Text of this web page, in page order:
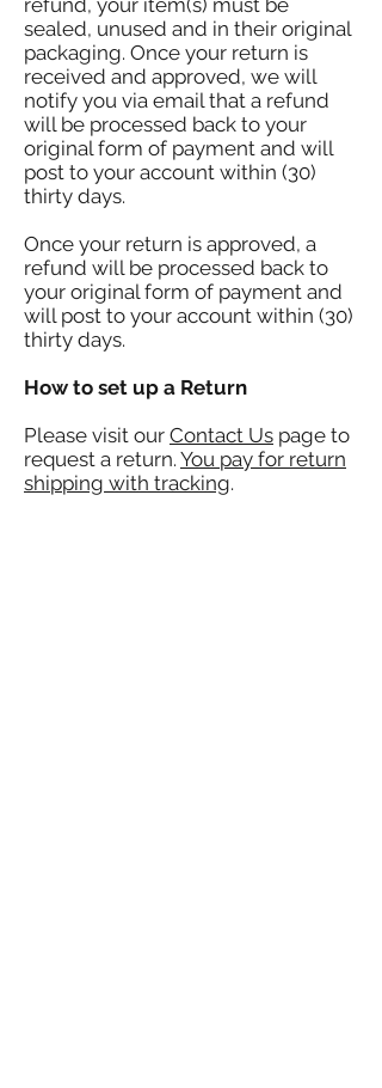
refund, your item(s) must be
sealed, unused and in their original
packaging. Once your return is
received and approved, we will
notify you via email that a refund
will be processed back to your
original form of payment and will
post to your account within (30)
thirty days.
Once your return is approved, a
refund will be processed back to
your original form of payment and
will post to your account within (30)
thirty days.
How to set up a Return
Please visit our Contact Us page to
request a return. You pay for return
shipping with tracking.